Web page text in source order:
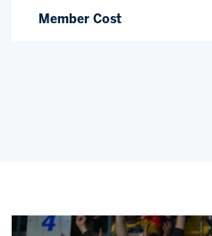
Member Cost